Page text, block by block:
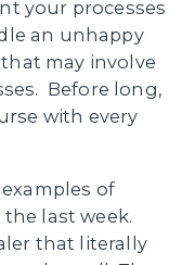
your processes
an unhappy
may involve
Before long,
with every
of
last week.
that literally